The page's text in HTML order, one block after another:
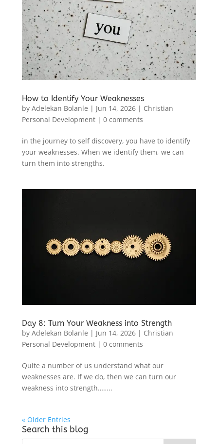
How to Identify Your Weaknesses
by Adelekan Bolanle | Jun 14, 2026| Christian
Personal Development| 0 comments
in the journey to self discovery, you have to identify
your weaknesses. When we identify them, we can
turn them into strengths.
Day 8: Turn Your Weakness into Strength
by Adelekan Bolanle | Jun 14, 2026| Christian
Personal Development| 0 comments
Quite a number of us understand what our
weaknesses are. If we do, then we can turn our
weakness into strength……..
« Older Entries
Search this blog